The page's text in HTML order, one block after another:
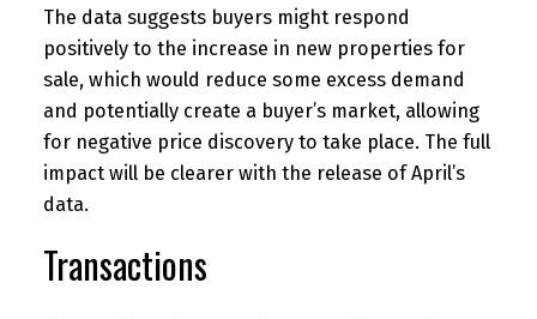
The data suggests buyers might respond
positively to the increase in new properties for
sale, which would reduce some excess demand
and potentially create a buyer’s market, allowing
for negative price discovery to take place. The full
impact will be clearer with the release of April’s
data.
Transactions